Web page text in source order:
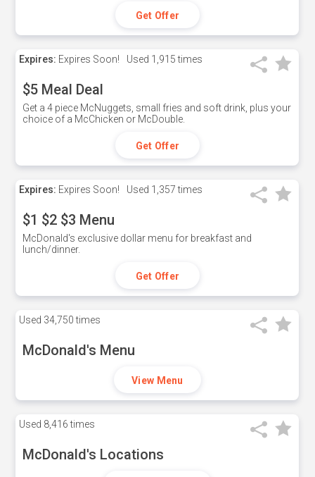
Get Offer
Expires: Expires Soon! Used 1,915 times
$5 Meal Deal
Get a 4 piece McNuggets, small fries and soft drink, plus your
choice of a McChicken or McDouble.
Get Offer
Expires: Expires Soon! Used 1,357 times
$1 $2 $3 Menu
McDonald's exclusive dollar menu for breakfast and
lunch/dinner.
Get Offer
Used 34,750 times
McDonald's Menu
View Menu
Used 8,416 times
McDonald's Locations